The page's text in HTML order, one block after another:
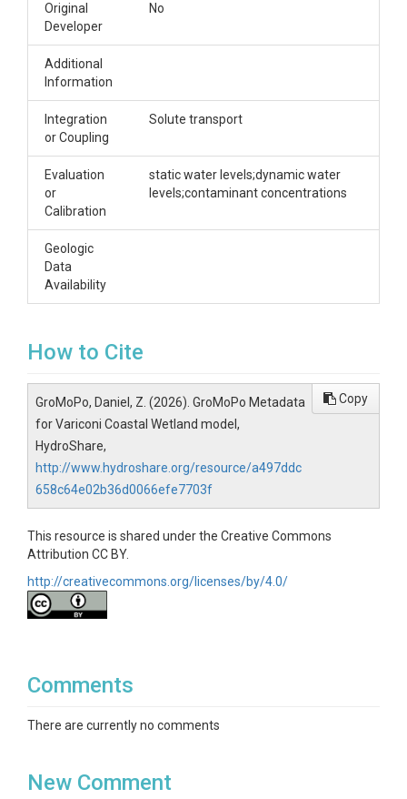
Original
Developer
No
Additional
Information
Integration
or Coupling
Solute transport
Evaluation
or
Calibration
static water levels;dynamic water
levels;contaminant concentrations
Geologic
Data
Availability
How to Cite
GroMoPo, Daniel, Z. (2026). GroMoPo Metadata
for Variconi Coastal Wetland model,
HydroShare,
http://www.hydroshare.org/resource/a497ddc
658c64e02b36d0066efe7703f
Copy
This resource is shared under the Creative Commons
Attribution CC BY.
http://creativecommons.org/licenses/by/4.0/
Comments
There are currently no comments
New Comment